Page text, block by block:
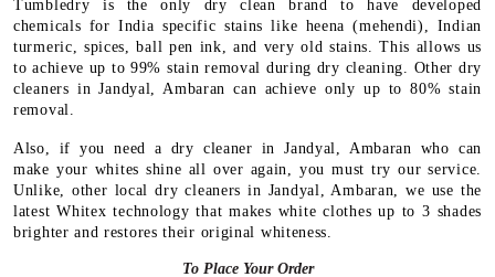
Tumbledry is the only dry clean brand to have developed
chemicals for India specific stains like heena (mehendi), Indian
turmeric, spices, ball pen ink, and very old stains. This allows us
to achieve up to 99% stain removal during dry cleaning. Other dry
cleaners in Jandyal, Ambaran can achieve only up to 80% stain
removal.
Also, if you need a dry cleaner in Jandyal, Ambaran who can
make your whites shine all over again, you must try our service.
Unlike, other local dry cleaners in Jandyal, Ambaran, we use the
latest Whitex technology that makes white clothes up to 3 shades
brighter and restores their original whiteness.
To Place Your Order